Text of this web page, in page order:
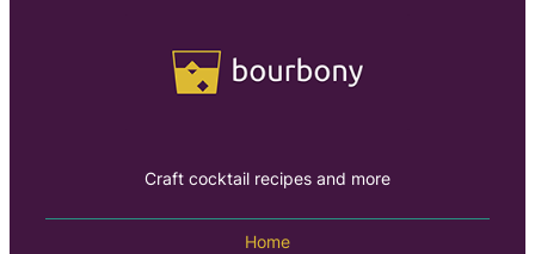
Craft cocktail recipes and more
Home